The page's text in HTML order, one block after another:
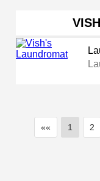
«« 1 2